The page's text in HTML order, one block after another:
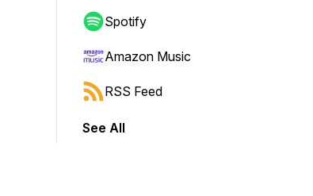
shift to jump forward or backward.
Spotify
Amazon Music
RSS Feed
See All